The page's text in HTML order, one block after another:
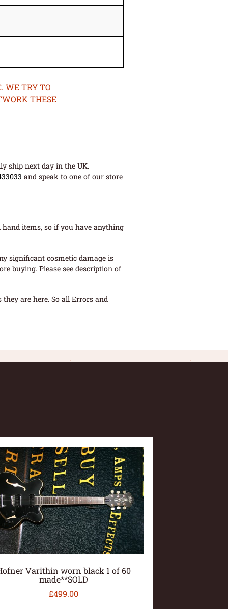
WE TRY TO
THESE
ship next day in the UK.
and speak to one of our store
items, so if you have anything
significant cosmetic damage is
buying. Please see description of
are here. So all Errors and
Varithin worn black 1 of 60
made**SOLD
£499.00